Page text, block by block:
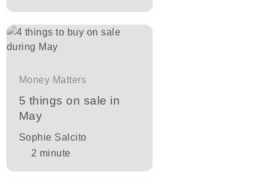
Money Matters
5 things on sale in
May
Sophie Salcito
2 minute